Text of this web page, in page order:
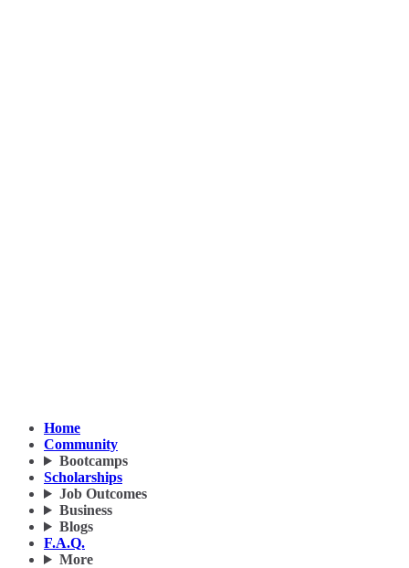
Home
Community
Bootcamps
Scholarships
Job Outcomes
Business
Blogs
F.A.Q.
More